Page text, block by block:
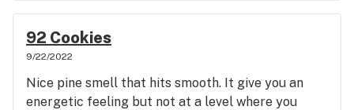
92 Cookies
9/22/2022
Nice pine smell that hits smooth. It give you an
energetic feeling but not at a level where you